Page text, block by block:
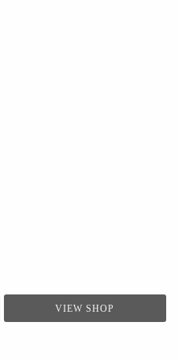
VIEW SHOP